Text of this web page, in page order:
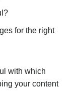
for the right
with which
your content